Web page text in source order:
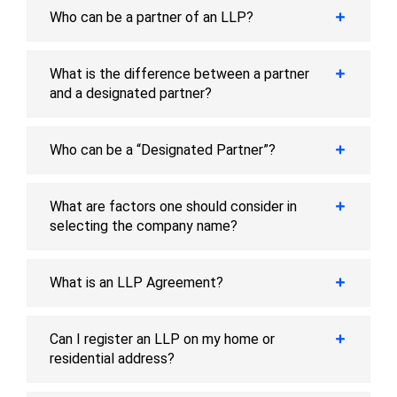
Who can be a partner of an LLP?
What is the difference between a partner
and a designated partner?
Who can be a “Designated Partner”?
What are factors one should consider in
selecting the company name?
What is an LLP Agreement?
Can I register an LLP on my home or
residential address?